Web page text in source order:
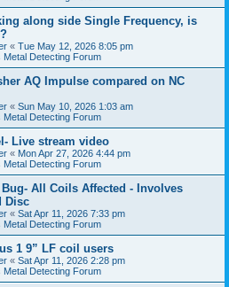
along side Single Frequency, is
« Tue May 12, 2026 8:05 pm
Detecting Forum
AQ Impulse compared on NC
« Sun May 10, 2026 1:03 am
Detecting Forum
Live stream video
« Mon Apr 27, 2026 4:44 pm
Detecting Forum
All Coils Affected - Involves
Disc
« Sat Apr 11, 2026 7:33 pm
Detecting Forum
1 9” LF coil users
« Sat Apr 11, 2026 2:28 pm
Detecting Forum